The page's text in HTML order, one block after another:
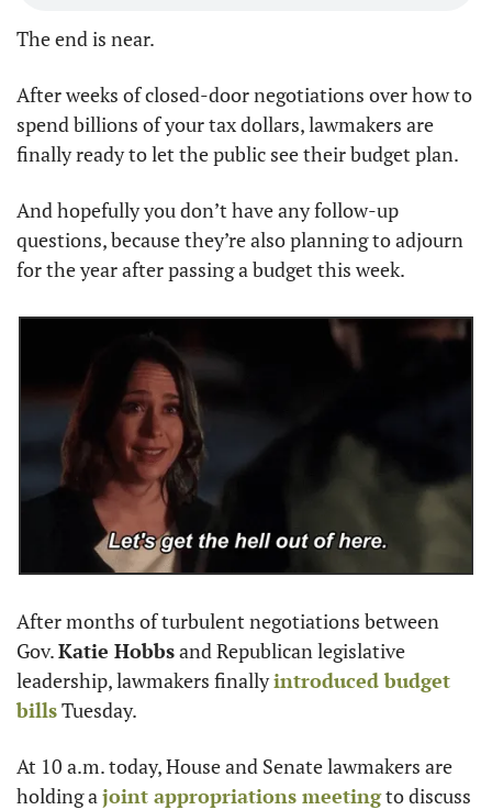
The end is near.
After weeks of closed-door negotiations over how to
spend billions of your tax dollars, lawmakers are
finally ready to let the public see their budget plan.
And hopefully you don’t have any follow-up
questions, because they’re also planning to adjourn
for the year after passing a budget this week.
After months of turbulent negotiations between
Gov. Katie Hobbs and Republican legislative
leadership, lawmakers finally introduced budget
bills Tuesday.
At 10 a.m. today, House and Senate lawmakers are
holding a joint appropriations meeting to discuss